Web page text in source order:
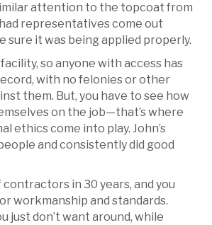
attention to the topcoat from
representatives come out
sure it was being applied properly.
so anyone with access has
with no felonies or other
them. But, you have to see how
on the job—that’s where
ethics come into play. John’s
and consistently did good
contractors in 30 years, and you
workmanship and standards.
just don’t want around, while